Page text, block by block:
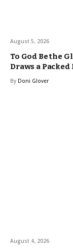
August 5, 2026
To God Be the
Draws a
By Doni Glover
August 4, 2026